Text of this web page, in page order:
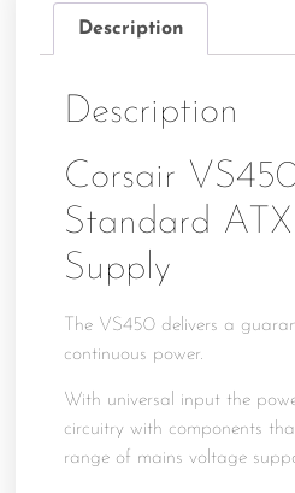
Description
Description
Corsair
Standard
Supply
The VS450 delivers a
continuous power.
With universal input the
circuitry with components
range of mains voltage